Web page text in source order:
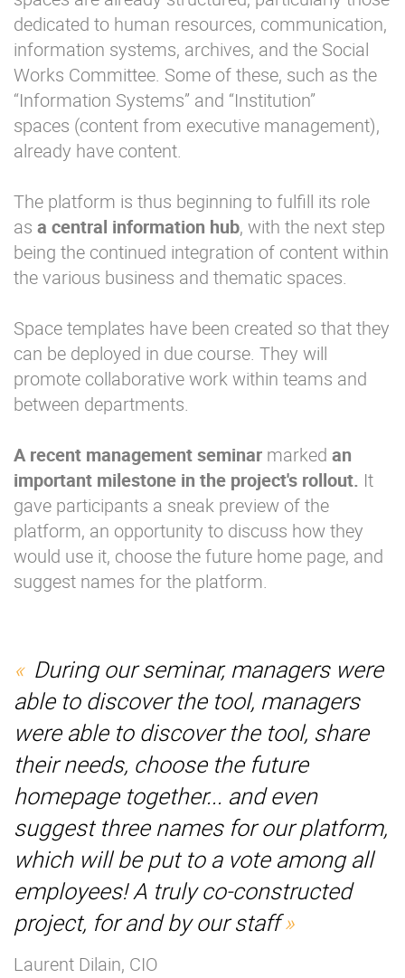
dedicated to human resources, communication,
information systems, archives, and the Social
Works Committee. Some of these, such as the
“Information Systems” and “Institution”
spaces (content from executive management),
already have content.
The platform is thus beginning to fulfill its role
as a central information hub, with the next step
being the continued integration of content within
the various business and thematic spaces.
Space templates have been created so that they
can be deployed in due course. They will
promote collaborative work within teams and
between departments.
A recent management seminar marked an
important milestone in the project's rollout. It
gave participants a sneak preview of the
platform, an opportunity to discuss how they
would use it, choose the future home page, and
suggest names for the platform.
During our seminar, managers were
able to discover the tool, managers
were able to discover the tool, share
their needs, choose the future
homepage together... and even
suggest three names for our platform,
which will be put to a vote among all
employees! A truly co-constructed
project, for and by our staff
Laurent Dilain, CIO